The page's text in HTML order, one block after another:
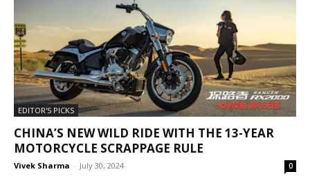
EDITOR'S PICKS
CHINA’S NEW WILD RIDE WITH THE 13-YEAR
MOTORCYCLE SCRAPPAGE RULE
Vivek Sharma - July 30, 2024 0